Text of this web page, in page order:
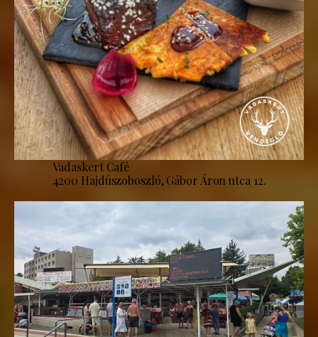
Vadaskert Café
4200 Hajdúszoboszló, Gábor Áron utca 12.